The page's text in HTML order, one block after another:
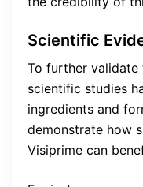
Scientific
To further validate
scientific studies
ingredients and
demonstrate how
Visiprime can